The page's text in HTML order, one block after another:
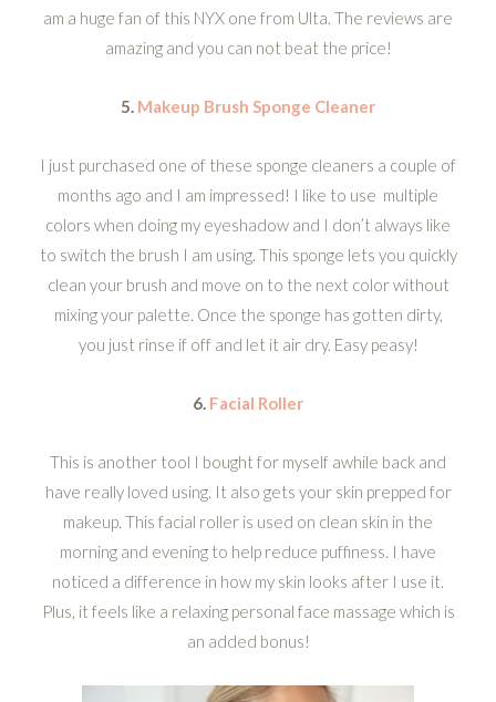
am a huge fan of this NYX one from Ulta. The reviews are
amazing and you can not beat the price!
5. Makeup Brush Sponge Cleaner
I just purchased one of these sponge cleaners a couple of
months ago and I am impressed! I like to use multiple
colors when doing my eyeshadow and I don’t always like
to switch the brush I am using. This sponge lets you quickly
clean your brush and move on to the next color without
mixing your palette. Once the sponge has gotten dirty,
you just rinse if off and let it air dry. Easy peasy!
6. Facial Roller
This is another tool I bought for myself awhile back and
have really loved using. It also gets your skin prepped for
makeup. This facial roller is used on clean skin in the
morning and evening to help reduce puffiness. I have
noticed a difference in how my skin looks after I use it.
Plus, it feels like a relaxing personal face massage which is
an added bonus!